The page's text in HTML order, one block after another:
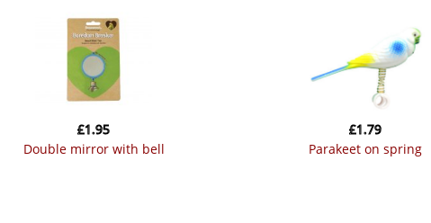
double mirror with bell
£1.95
parakeet on spring
£1.79